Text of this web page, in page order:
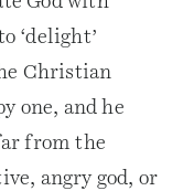
‘delight’
Christian
one, and he
from the
angry god, or